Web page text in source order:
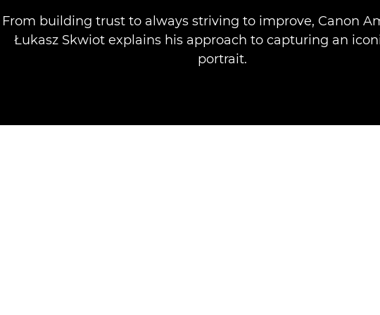
From building trust to always striving to improve, Canon
Łukasz Skwiot explains his approach to capturing an
portrait.